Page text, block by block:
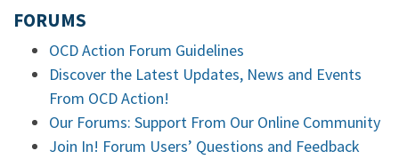
FORUMS
OCD Action Forum Guidelines
Discover the Latest Updates, News and Events
From OCD Action!
Our Forums: Support From Our Online Community
Join In! Forum Users’ Questions and Feedback